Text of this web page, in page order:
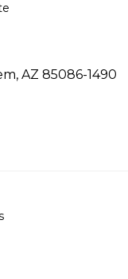
AZ 85086-1490